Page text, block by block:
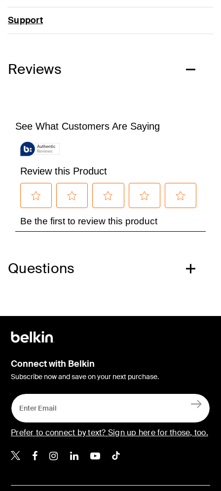
Support
Reviews
Questions
Connect with Belkin
Subscribe now and save on your next purchase.
Prefer to connect by text? Sign up here for those, too.
Belkin X
Belkin Facebook
Belkin Instagram
Belkin LinkedIn
Belkin Youtube
Belkin TikTok